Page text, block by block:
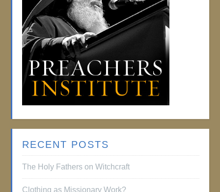
RECENT POSTS
The Holy Fathers on Witchcraft
Clothing as Missionary Work?